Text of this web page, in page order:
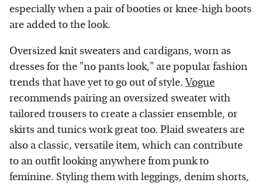
especially when a pair of booties or knee-high boots
are added to the look.
Oversized knit sweaters and cardigans, worn as
dresses for the "no pants look," are popular fashion
trends that have yet to go out of style.Vogue
recommends pairing an oversized sweater with
tailored trousers to create a classier ensemble, or
skirts and tunics work great too. Plaid sweaters are
also a classic, versatile item, which can contribute
to an outfit looking anywhere from punk to
feminine. Styling them with leggings, denim shorts,